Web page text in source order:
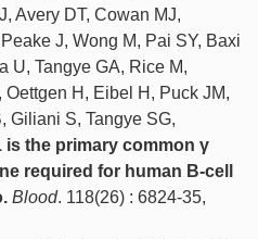
Avery DT, Cowan MJ,
J, Wong M, Pai SY, Baxi
U, Tangye GA, Rice M,
Oettgen H, Eibel H, Puck JM,
Giliani S, Tangye SG,
is the primary common γ
required for human B-cell
Blood. 118(26) : 6824-35,